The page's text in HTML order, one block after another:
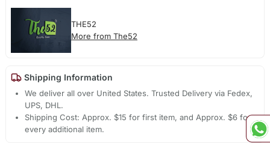
THE52
More from The52
Shipping Information
We deliver all over United States. Trusted Delivery via Fedex,
UPS, DHL.
Shipping Cost: Approx. $15 for first item, and Approx. $6 for
every additional item.